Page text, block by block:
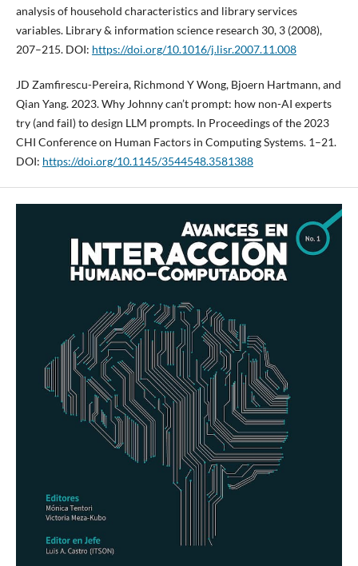
analysis of household characteristics and library services
variables. Library & information science research 30, 3 (2008),
207–215. DOI: https://doi.org/10.1016/j.lisr.2007.11.008
JD Zamfirescu-Pereira, Richmond Y Wong, Bjoern Hartmann, and
Qian Yang. 2023. Why Johnny can’t prompt: how non-AI experts
try (and fail) to design LLM prompts. In Proceedings of the 2023
CHI Conference on Human Factors in Computing Systems. 1–21.
DOI: https://doi.org/10.1145/3544548.3581388